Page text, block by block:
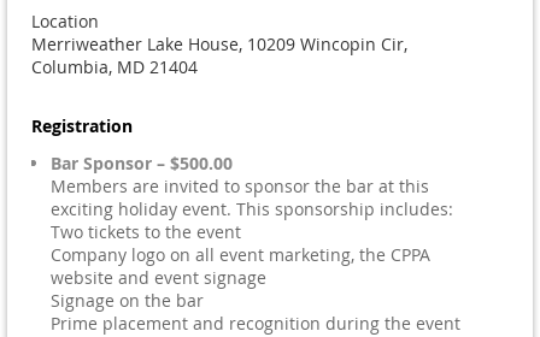
Location
Merriweather Lake House, 10209 Wincopin Cir,
Columbia, MD 21404
Registration
Bar Sponsor – $500.00
Members are invited to sponsor the bar at this
exciting holiday event. This sponsorship includes:
Two tickets to the event
Company logo on all event marketing, the CPPA
website and event signage
Signage on the bar
Prime placement and recognition during the event